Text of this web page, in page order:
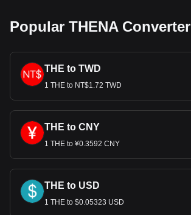
Popular THENA Converter
THE to TWD
1 THE to NT$1.72 TWD
THE to CNY
1 THE to ¥0.3592 CNY
THE to USD
1 THE to $0.05323 USD